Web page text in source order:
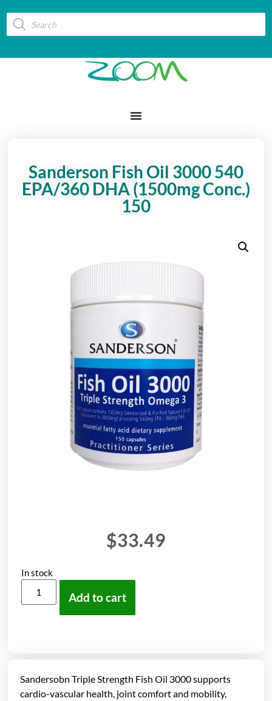
Sanderson Fish Oil 3000 540
EPA/360 DHA (1500mg Conc.)
150
$33.49
In stock
Add to cart
Sandersobn Triple Strength Fish Oil 3000 supports
cardio-vascular health, joint comfort and mobility,